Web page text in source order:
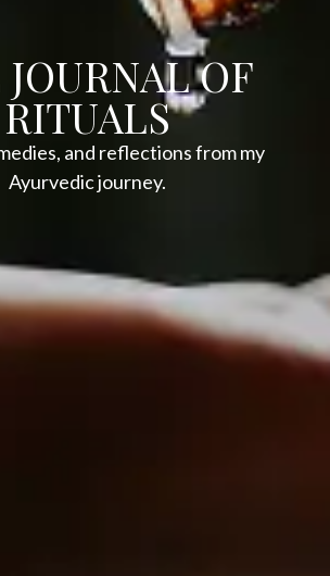
OF
RITUALS
and reflections from my
Ayurvedic journey.